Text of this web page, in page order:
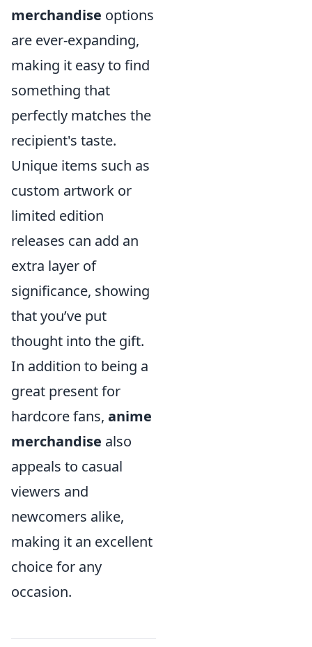
merchandise options
are ever-expanding,
making it easy to find
something that
perfectly matches the
recipient's taste.
Unique items such as
custom artwork or
limited edition
releases can add an
extra layer of
significance, showing
that you’ve put
thought into the gift.
In addition to being a
great present for
hardcore fans, anime
merchandise also
appeals to casual
viewers and
newcomers alike,
making it an excellent
choice for any
occasion.